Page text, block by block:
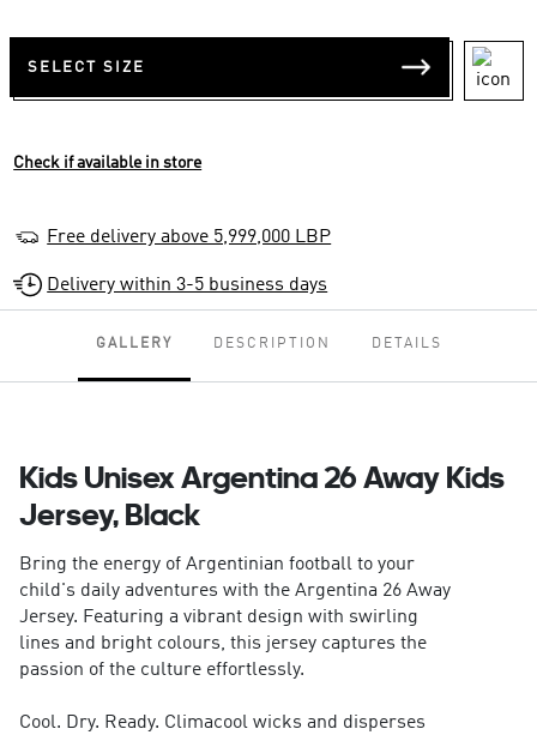
SELECT SIZE
Check if available in store
Free delivery above 5,999,000 LBP
Delivery within 3-5 business days
GALLERY DESCRIPTION DETAILS
Kids Unisex Argentina 26 Away Kids
Jersey, Black
Bring the energy of Argentinian football to your
child's daily adventures with the Argentina 26 Away
Jersey. Featuring a vibrant design with swirling
lines and bright colours, this jersey captures the
passion of the culture effortlessly.
Cool. Dry. Ready. Climacool wicks and disperses